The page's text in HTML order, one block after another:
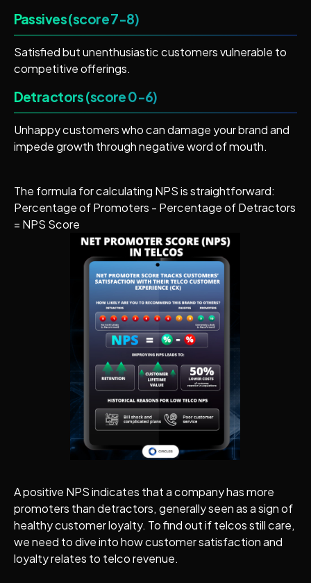
Passives (score 7-8)
Satisfied but unenthusiastic customers vulnerable to
competitive offerings.
Detractors (score 0-6)
Unhappy customers who can damage your brand and
impede growth through negative word of mouth.
The formula for calculating NPS is straightforward:
Percentage of Promoters - Percentage of Detractors
= NPS Score
A positive NPS indicates that a company has more
promoters than detractors, generally seen as a sign of
healthy customer loyalty. To find out if telcos still care,
we need to dive into how customer satisfaction and
loyalty relates to telco revenue.